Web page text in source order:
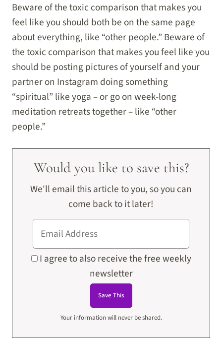
Beware of the toxic comparison that makes you
feel like you should both be on the same page
about everything, like “other people.” Beware of
the toxic comparison that makes you feel like you
should be posting pictures of yourself and your
partner on Instagram doing something
“spiritual” like yoga – or go on week-long
meditation retreats together – like “other
people.”
Would you like to save this?
We'll email this article to you, so you can
come back to it later!
I agree to also receive the free weekly
newsletter
Your information will never be shared.